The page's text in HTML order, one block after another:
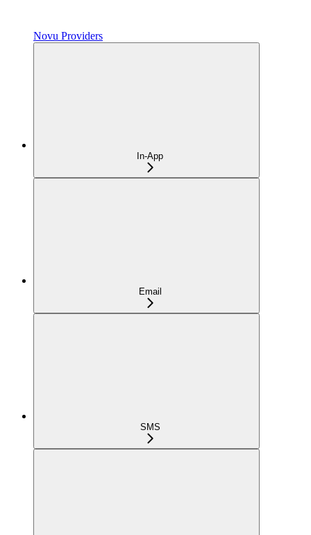
Novu Providers
In-App
Email
SMS